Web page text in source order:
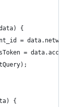
{
=
=
{